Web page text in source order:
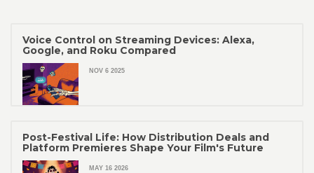
Voice Control on Streaming Devices: Alexa,
Google, and Roku Compared
NOV 6 2025
Post-Festival Life: How Distribution Deals and
Platform Premieres Shape Your Film's Future
MAY 16 2026